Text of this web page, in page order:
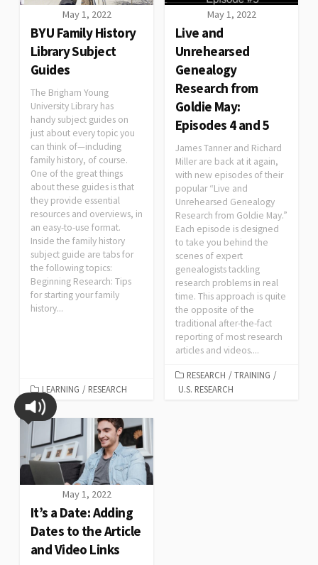
May 1, 2022
BYU Family History
Library Subject
Guides
The Brigham Young
University Library has
handy subject guides on
just about every topic you
can think of—including
family history, of course.
One of the great things
about these guides is that
they provide essential
resources and overviews, in
an easy-to-use format.
Inside the family history
subject guide are tabs for
the following topics:
Beginning Research: Tips
for starting your family
history...
LEARNING / RESEARCH
May 1, 2022
Live and
Unrehearsed
Genealogy
Research from
Goldie May:
Episodes 4 and 5
James Tanner and Richard
Miller are back at it again,
with new episodes of their
popular “Live and
Unrehearsed Genealogy
Research from Goldie May.”
Each episode is designed
to take you behind the
scenes of expert
genealogists tackling
research problems in real
time. This approach is quite
the opposite of the
traditional after-the-fact
reporting of most research
articles and videos....
RESEARCH / TRAINING /
U.S. RESEARCH
May 1, 2022
It’s a Date: Adding
Dates to the Article
and Video Links